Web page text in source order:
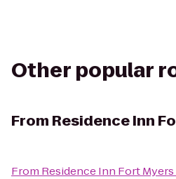
Other popular
From Residence Inn
From Residence Inn Fort Myers